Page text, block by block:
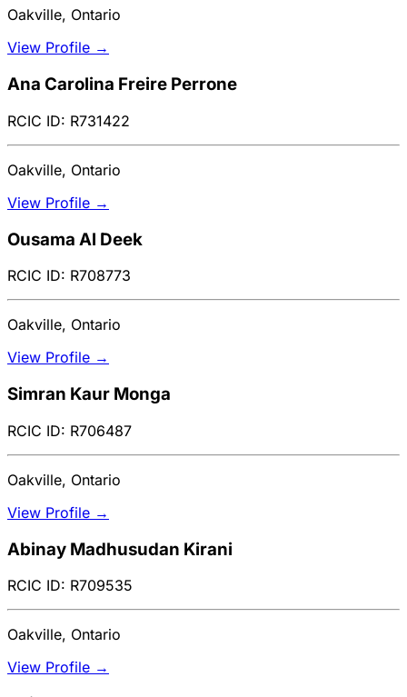
Oakville, Ontario
View Profile →
Ana Carolina Freire Perrone
RCIC ID: R731422
Oakville, Ontario
View Profile →
Ousama Al Deek
RCIC ID: R708773
Oakville, Ontario
View Profile →
Simran Kaur Monga
RCIC ID: R706487
Oakville, Ontario
View Profile →
Abinay Madhusudan Kirani
RCIC ID: R709535
Oakville, Ontario
View Profile →